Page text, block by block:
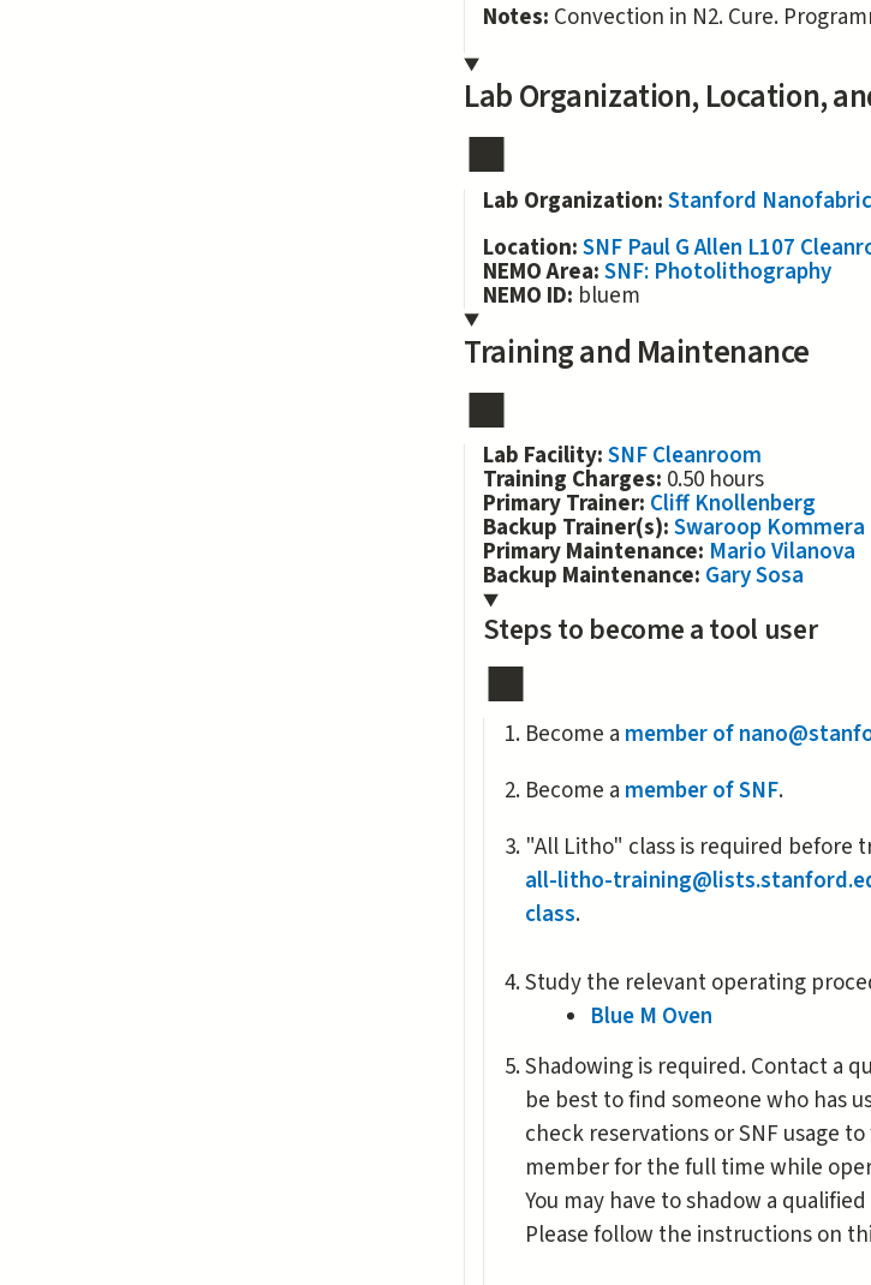
Notes: Convection in N2. Cure.
Lab Organization, Location,
Lab Organization:Stanford
Location:SNF Paul G Allen L107
NEMO Area:SNF: Photolithography
NEMO ID: bluem
Training and Maintenance
Lab Facility:SNF Cleanroom
Training Charges: 0.50 hours
Primary Trainer: Cliff Knollenberg
Backup Trainer(s):Swaroop Kommera
Primary Maintenance: Mario Vilanova
Backup Maintenance: Gary Sosa
Steps to become a tool user
Become a member of
Become a member of SNF.
"All Litho" class is required before
all-litho-
class.
Study the relevant operating
Blue M Oven
Shadowing is required. Contact a
be best to find someone who has
check reservations or SNF usage
member for the full time while
You may have to shadow a
Please follow the instructions on